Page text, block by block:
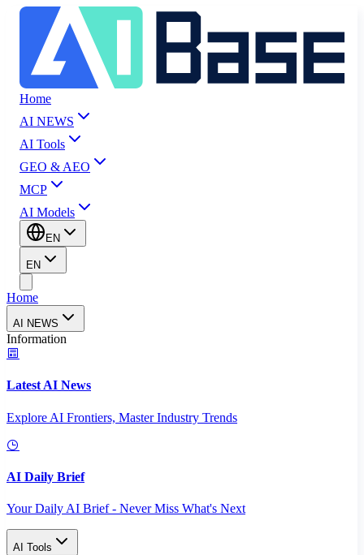
Home
AI NEWS
AI Tools
GEO & AEO
MCP
AI Models
EN
EN
Home
AI NEWS
Information
Latest AI News
Explore AI Frontiers, Master Industry Trends
AI Daily Brief
Your Daily AI Brief - Never Miss What's Next
AI Tools